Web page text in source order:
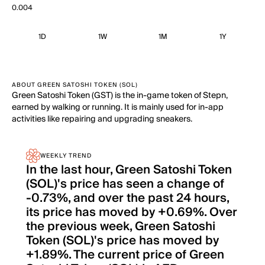
0.004
1D 1W 1M 1Y
ABOUT GREEN SATOSHI TOKEN (SOL)
Green Satoshi Token (GST) is the in-game token of Stepn,
earned by walking or running. It is mainly used for in-app
activities like repairing and upgrading sneakers.
WEEKLY TREND
In the last hour, Green Satoshi Token
(SOL)'s price has seen a change of
-0.73%, and over the past 24 hours,
its price has moved by +0.69%. Over
the previous week, Green Satoshi
Token (SOL)'s price has moved by
+1.89%. The current price of Green